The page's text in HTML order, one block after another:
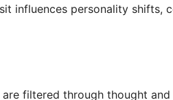
influences personality shifts,
filtered through thought